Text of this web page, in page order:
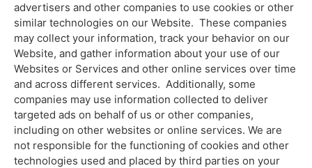
advertisers and other companies to use cookies or other
similar technologies on our Website. These companies
may collect your information, track your behavior on our
Website, and gather information about your use of our
Websites or Services and other online services over time
and across different services. Additionally, some
companies may use information collected to deliver
targeted ads on behalf of us or other companies,
including on other websites or online services. We are
not responsible for the functioning of cookies and other
technologies used and placed by third parties on your